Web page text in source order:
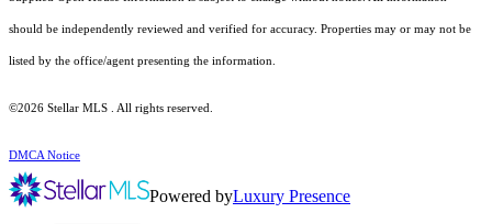
should be independently reviewed and verified for accuracy. Properties may or may not be
listed by the office/agent presenting the information.
©2026 Stellar MLS . All rights reserved.
DMCA Notice
Powered byLuxury Presence